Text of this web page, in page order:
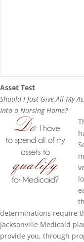
Asset Test
Should I Just Give All My
Into a Nursing Home?
determinations require
Jacksonville Medicaid
provide you, through